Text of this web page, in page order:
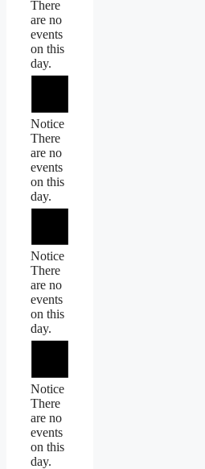
There
are no
events
on this
day.
Notice
There
are no
events
on this
day.
Notice
There
are no
events
on this
day.
Notice
There
are no
events
on this
day.